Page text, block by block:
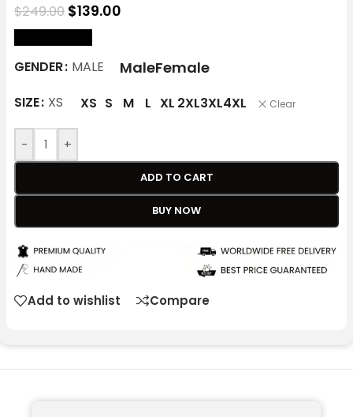
$249.00 $139.00
GENDER MALE MaleFemale
SIZE XS XS S M L XL 2XL3XL4XL Clear
- +
ADD TO CART
BUY NOW
Add to wishlist Compare